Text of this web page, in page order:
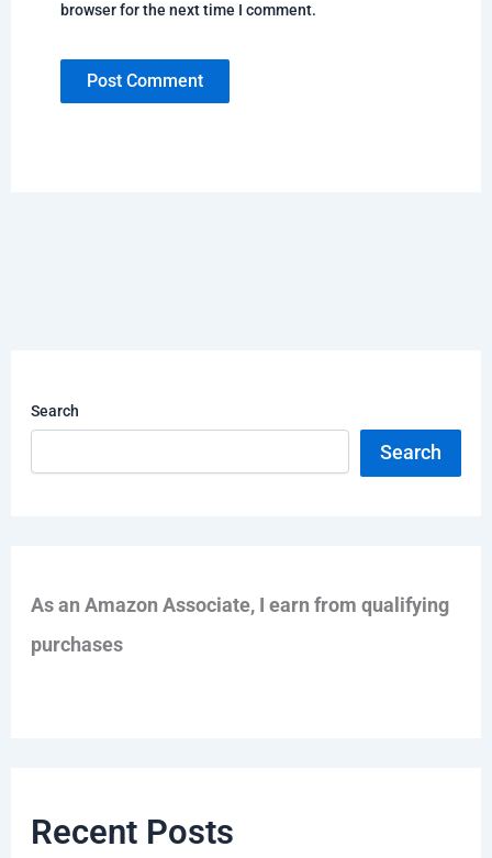
browser for the next time I comment.
Search
Search
As an Amazon Associate, I earn from qualifying
purchases
Recent Posts